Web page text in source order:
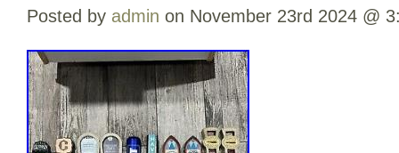
Posted by admin on November 23rd 2024 @